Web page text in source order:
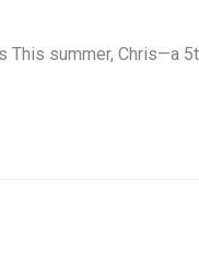
summer, Chris—a